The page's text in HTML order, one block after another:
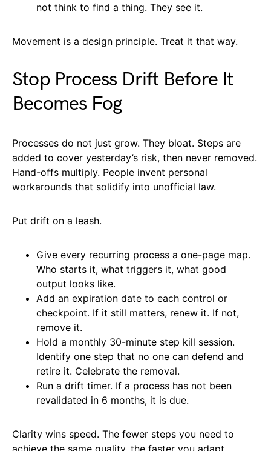
not think to find a thing. They see it.
Movement is a design principle. Treat it that way.
Stop Process Drift Before It
Becomes Fog
Processes do not just grow. They bloat. Steps are
added to cover yesterday’s risk, then never removed.
Hand-offs multiply. People invent personal
workarounds that solidify into unofficial law.
Put drift on a leash.
Give every recurring process a one-page map.
Who starts it, what triggers it, what good
output looks like.
Add an expiration date to each control or
checkpoint. If it still matters, renew it. If not,
remove it.
Hold a monthly 30-minute step kill session.
Identify one step that no one can defend and
retire it. Celebrate the removal.
Run a drift timer. If a process has not been
revalidated in 6 months, it is due.
Clarity wins speed. The fewer steps you need to
achieve the same quality, the faster you adapt.